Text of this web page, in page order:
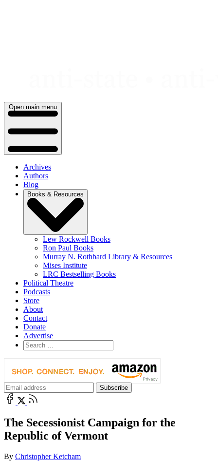
Open main menu
Archives
Authors
Blog
Books & Resources
Lew Rockwell Books
Ron Paul Books
Murray N. Rothbard Library & Resources
Mises Institute
LRC Bestselling Books
Political Theatre
Podcasts
Store
About
Contact
Donate
Advertise
The Secessionist Campaign for the
Republic of Vermont
By Christopher Ketcham